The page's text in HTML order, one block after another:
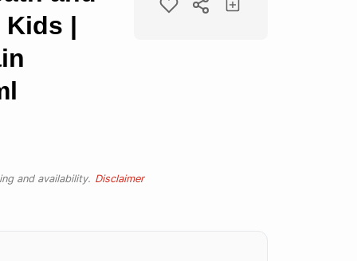
Kids |
and availability. Disclaimer